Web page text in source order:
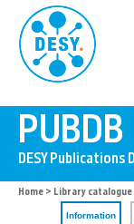
Home > Library catalogue
Information